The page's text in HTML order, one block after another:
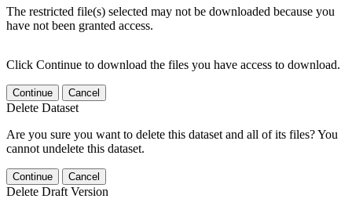
The restricted file(s) selected may not be downloaded because you
have not been granted access.
Click Continue to download the files you have access to download.
Continue Cancel
Delete Dataset
Are you sure you want to delete this dataset and all of its files? You
cannot undelete this dataset.
Continue Cancel
Delete Draft Version